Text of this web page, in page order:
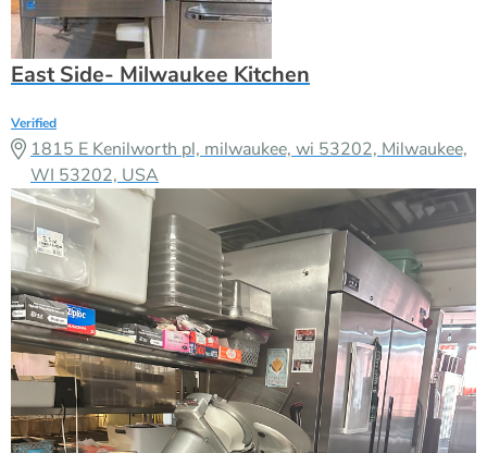
East Side- Milwaukee Kitchen
Verified
1815 E Kenilworth pl, milwaukee, wi 53202, Milwaukee,
WI 53202, USA